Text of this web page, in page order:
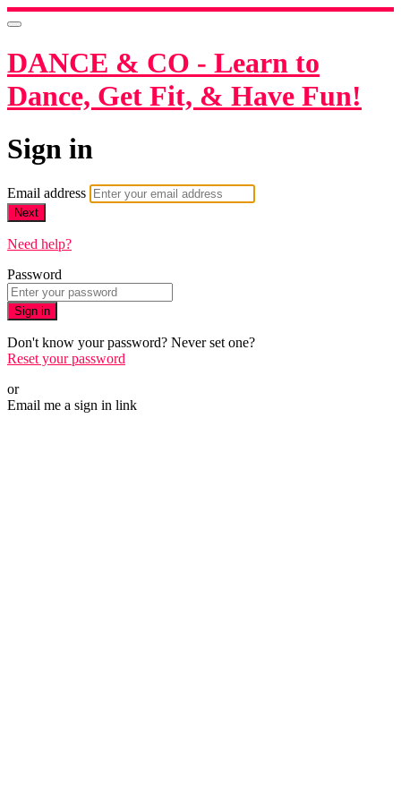
DANCE & CO - Learn to
Dance, Get Fit, & Have Fun!
Sign in
Email address
Next
Need help?
Password
Sign in
Don't know your password? Never set one?
Reset your password
or
Email me a sign in link